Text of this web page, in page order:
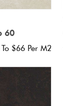
60
$66 Per M2